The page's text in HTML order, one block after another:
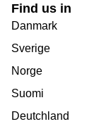
Find us in
Danmark
Sverige
Norge
Suomi
Deutchland